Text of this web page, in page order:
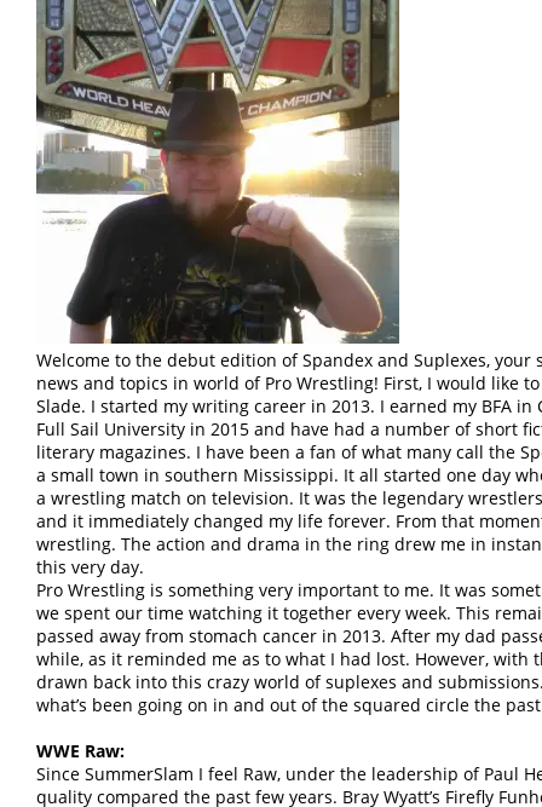
Welcome to the debut edition of Spandex and Suplexes,
news and topics in world of Pro Wrestling! First, I would like
Slade. I started my writing career in 2013. I earned my BFA
Full Sail University in 2015 and have had a number of short
literary magazines. I have been a fan of what many call the
a small town in southern Mississippi. It all started one day
a wrestling match on television. It was the legendary
and it immediately changed my life forever. From that
wrestling. The action and drama in the ring drew me in
this very day.
Pro Wrestling is something very important to me. It was
we spent our time watching it together every week. This
passed away from stomach cancer in 2013. After my dad
while, as it reminded me as to what I had lost. However,
drawn back into this crazy world of suplexes and
what’s been going on in and out of the squared circle the
WWE Raw:
Since SummerSlam I feel Raw, under the leadership of Paul
quality compared the past few years. Bray Wyatt’s Firefly